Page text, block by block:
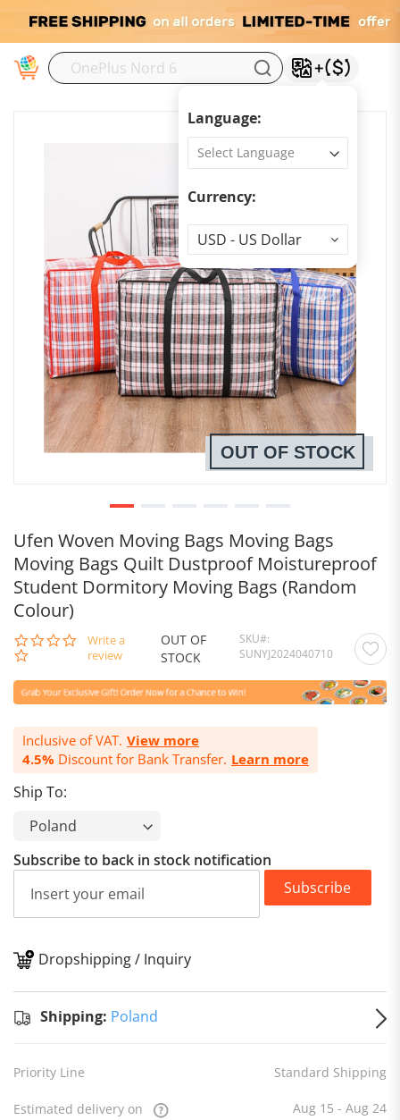
Language:
Currency:
Currency
USD - US Dollar
Ufen Woven Moving Bags Moving Bags
Moving Bags Quilt Dustproof Moistureproof
Student Dormitory Moving Bags (Random
Colour)
0.0
star
Write a
review
OUT OF
STOCK
SKU
SUNYJ2024040710
Inclusive of VAT. View more
4.5% Discount for Bank Transfer. Learn more
Ship To:
OUT OF STOCK
Subscribe to back in stock notification
Subscribe
Dropshipping / Inquiry
Shipping: Poland
Priority Line Standard Shipping
Estimated delivery on Aug 15 - Aug 24